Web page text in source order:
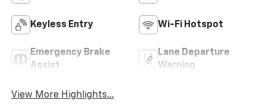
Keyless Entry Wi-Fi Hotspot
Emergency Brake
Assist
Lane Departure
Warning
View More Highlights...